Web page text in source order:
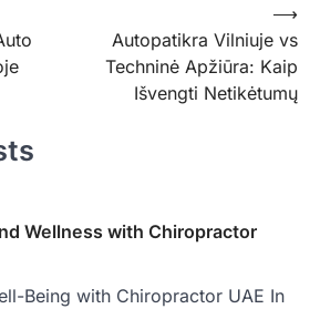
Autopatikra Vilniuje vs
Techninė Apžiūra: Kaip
Išvengti Netikėtumų
⟶
Wellness with Chiropractor
Being with Chiropractor UAE In